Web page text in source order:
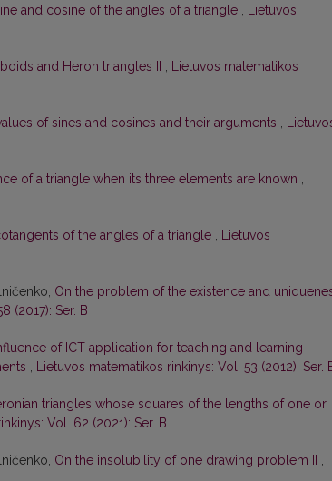
and cosine of the angles of a triangle , Lietuvos
and Heron triangles II , Lietuvos matematikos
of sines and cosines and their arguments ,
of a triangle when its three elements are known ,
of the angles of a triangle , Lietuvos
On the problem of the existence and
(2017): Ser. B
of ICT application for teaching and learning
, Lietuvos matematikos rinkinys: Vol. 53 (2012): Ser.
triangles whose squares of the lengths of one or
Vol. 62 (2021): Ser. B
On the insolubility of one drawing problem II ,